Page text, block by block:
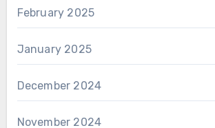
February 2025
January 2025
December 2024
November 2024